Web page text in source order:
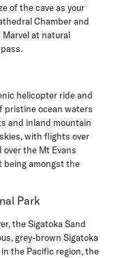
of the cave as your
Chamber and
at natural
helicopter ride and
pristine ocean waters
and inland mountain
with flights over
over the Mt Evans
being amongst the
Park
the Sigatoka Sand
grey-brown Sigatoka
the Pacific region, the